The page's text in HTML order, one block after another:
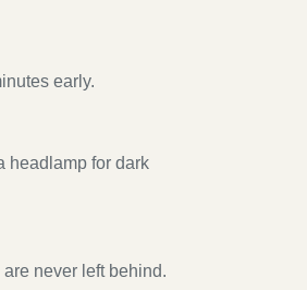
early.
headlamp for dark
never left behind.